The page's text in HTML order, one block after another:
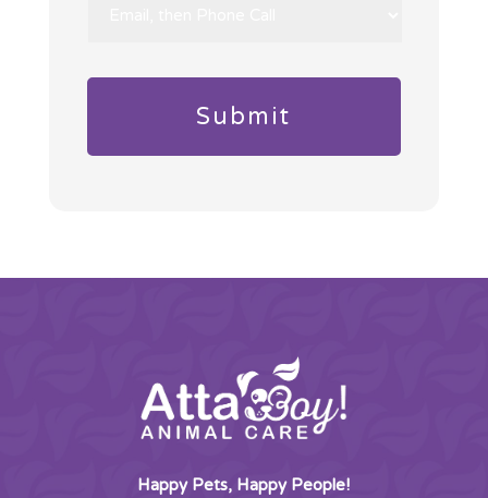
Happy Pets, Happy People!